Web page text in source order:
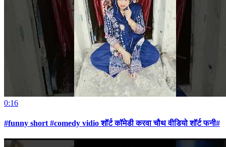
0:16
#funny short #comedy vidio शॉर्ट कॉमेडी करवा चौथ वीडियो शॉर्ट फनी#